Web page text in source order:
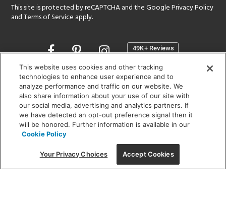
This site is protected by reCAPTCHA and the GooglePrivacy Policy
andTerms of Service apply.
Opens
a
new
window
SHOWROOM HOURS:
MON - FRI: 9 am - 5:30 pm
SAT: 10 am - 5 pm | SUN: Closed
(312) 944-1000
215 W. Chicago Avenue, Chicago, IL 60654
This website uses cookies and other tracking
technologies to enhance user experience and to
analyze performance and traffic on our website. We
also share information about your use of our site with
our social media, advertising and analytics partners. If
we have detected an opt-out preference signal then it
will be honored. Further information is available in our
Cookie Policy
Your Privacy Choices Accept Cookies